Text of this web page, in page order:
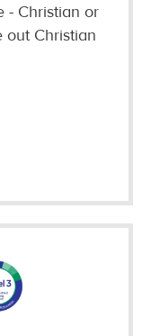
- Christian or
out Christian